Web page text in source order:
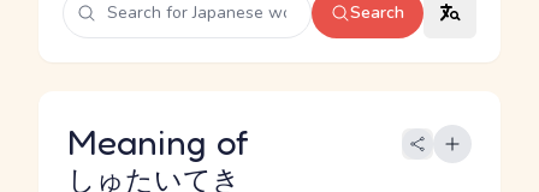
Search
Meaning of
しゅたいてき